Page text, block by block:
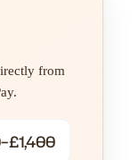
from